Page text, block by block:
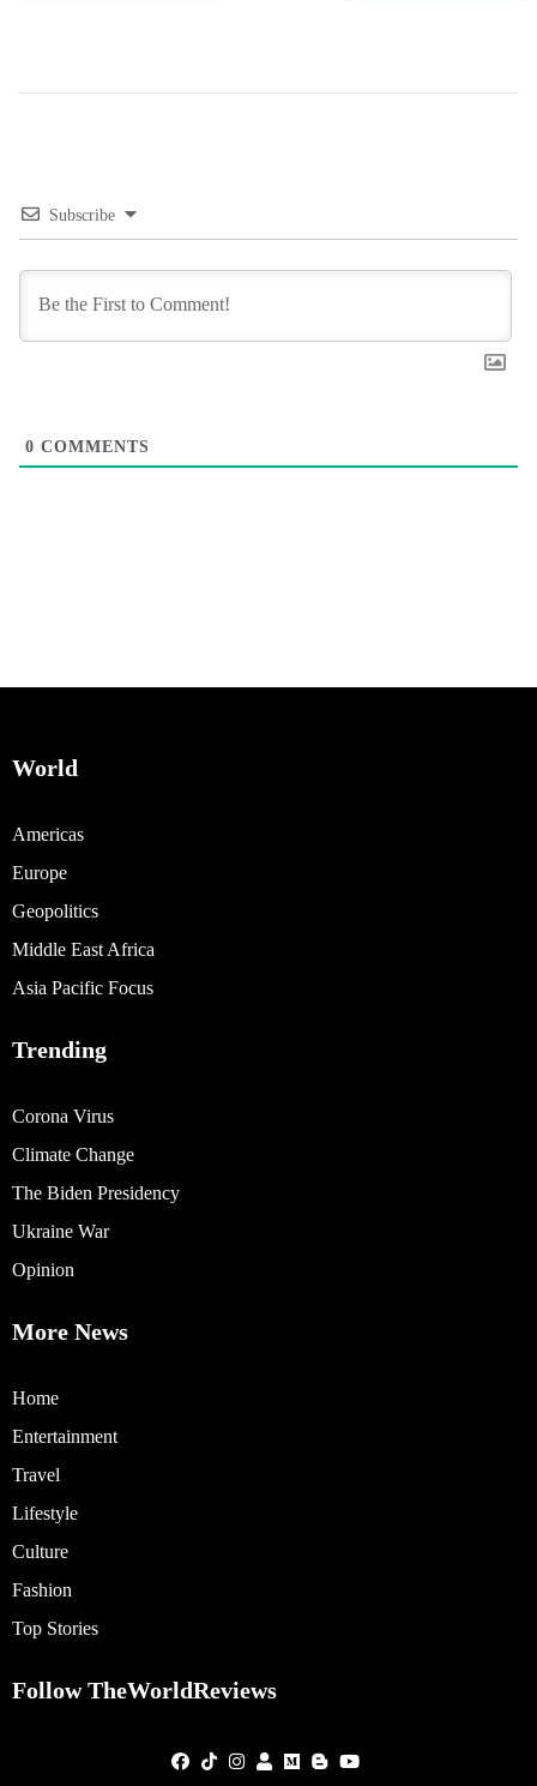
Subscribe
0 COMMENTS
World
Americas
Europe
Geopolitics
Middle East Africa
Asia Pacific Focus
Trending
Corona Virus
Climate Change
The Biden Presidency
Ukraine War
Opinion
More News
Home
Entertainment
Travel
Lifestyle
Culture
Fashion
Top Stories
Follow TheWorldReviews